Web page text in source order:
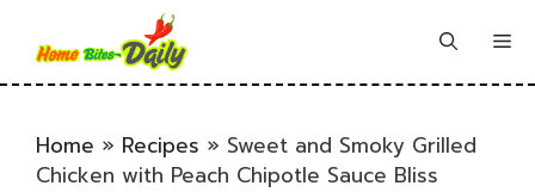
content
Home » Recipes » Sweet and Smoky Grilled
Chicken with Peach Chipotle Sauce Bliss